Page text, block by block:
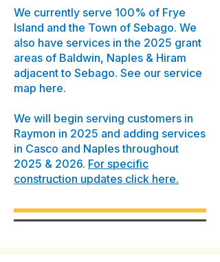
We currently serve 100% of Frye
Island and the Town of Sebago. We
also have services in the 2025 grant
areas of Baldwin, Naples & Hiram
adjacent to Sebago. See our service
map here.
We will begin serving customers in
Raymon in 2025 and adding services
in Casco and Naples throughout
2025 & 2026. For specific
construction updates click here.